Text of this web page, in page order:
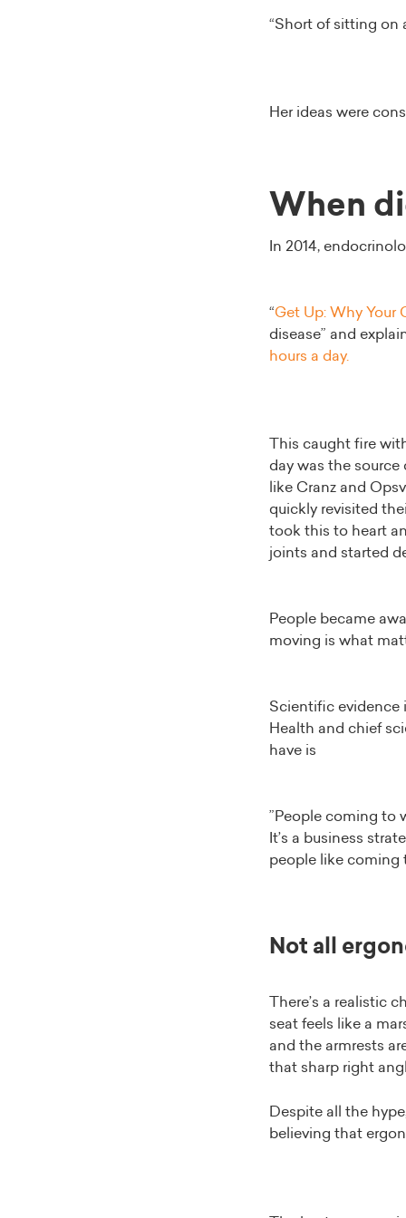
“Short of sitting on
Her ideas were
When
In 2014,
“Get Up: Why Your
disease” and
hours a day.
This caught fire
day was the
like Cranz and
quickly revisited
took this to heart
joints and started
People became
moving is what
Scientific evidence
Health and chief
have is
”People coming to
It’s a business
people like coming
Not all
There’s a realistic
seat feels like a
and the armrests
that sharp right
Despite all the
believing that